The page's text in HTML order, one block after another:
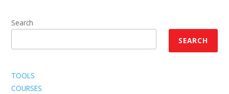
Search
SEARCH
TOOLS
COURSES